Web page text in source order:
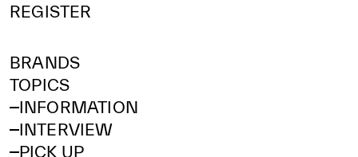
REGISTER
BRANDS
TOPICS
INFORMATION
INTERVIEW
PICK UP